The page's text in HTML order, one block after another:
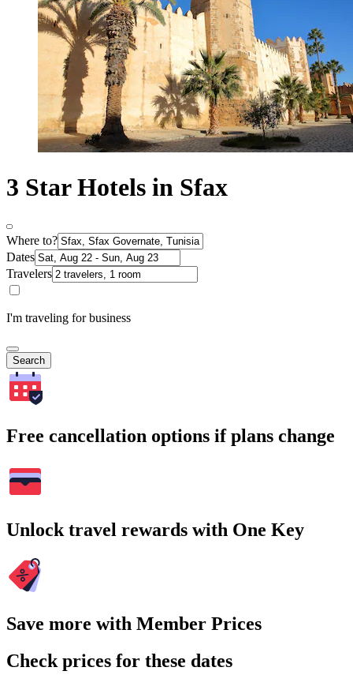
3 Star Hotels in Sfax
Where to?
Dates
Travelers
I'm traveling for business
Search
Free cancellation options if plans change
Unlock travel rewards with One Key
Save more with Member Prices
Check prices for these dates